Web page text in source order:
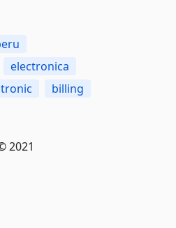
electronica
billing
2021